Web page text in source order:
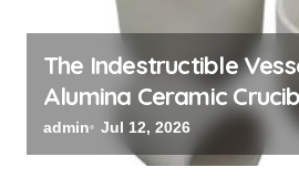
The Indestructible
Alumina Ceramic
alumina oxide
admin Jul 12, 2026